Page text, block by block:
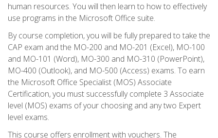
human resources. You will then learn to how to effectively
use programs in the Microsoft Office suite.
By course completion, you will be fully prepared to take the
CAP exam and the MO-200 and MO-201 (Excel), MO-100
and MO-101 (Word), MO-300 and MO-310 (PowerPoint),
MO-400 (Outlook), and MO-500 (Access) exams. To earn
the Microsoft Office Specialist (MOS) Associate
Certification, you must successfully complete 3 Associate
level (MOS) exams of your choosing and any two Expert
level exams.
This course offers enrollment with vouchers. The